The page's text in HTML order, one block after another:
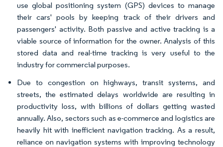
use global positioning system (GPS) devices to manage
their cars' pools by keeping track of their drivers and
passengers' activity. Both passive and active tracking is a
viable source of information for the owner. Analysis of this
stored data and real-time tracking is very useful to the
industry for commercial purposes.
Due to congestion on highways, transit systems, and
streets, the estimated delays worldwide are resulting in
productivity loss, with billions of dollars getting wasted
annually. Also, sectors such as e-commerce and logistics are
heavily hit with inefficient navigation tracking. As a result,
reliance on navigation systems with improving technology